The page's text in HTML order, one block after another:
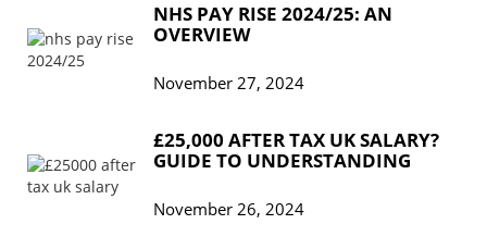
NHS PAY RISE 2024/25: AN
OVERVIEW
November 27, 2024
£25,000 AFTER TAX UK SALARY?
GUIDE TO UNDERSTANDING
November 26, 2024